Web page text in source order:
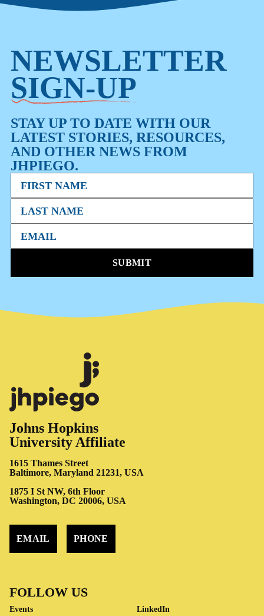
NEWSLETTER
SIGN-UP
STAY UP TO DATE WITH OUR
LATEST STORIES, RESOURCES,
AND OTHER NEWS FROM
JHPIEGO.
SUBMIT
Johns Hopkins
University Affiliate
1615 Thames Street
Baltimore, Maryland 21231, USA
1875 I St NW, 6th Floor
Washington, DC 20006, USA
EMAIL PHONE
FOLLOW US
Events LinkedIn